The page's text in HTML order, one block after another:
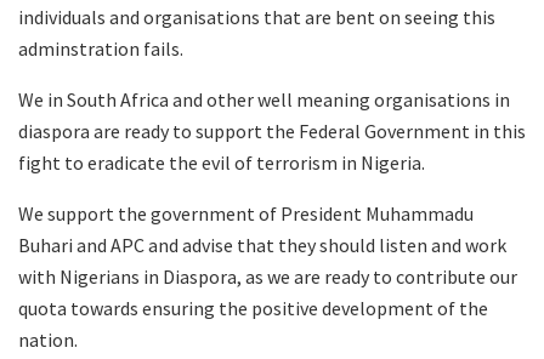
individuals and organisations that are bent on seeing this
adminstration fails.
We in South Africa and other well meaning organisations in
diaspora are ready to support the Federal Government in this
fight to eradicate the evil of terrorism in Nigeria.
We support the government of President Muhammadu
Buhari and APC and advise that they should listen and work
with Nigerians in Diaspora, as we are ready to contribute our
quota towards ensuring the positive development of the
nation.